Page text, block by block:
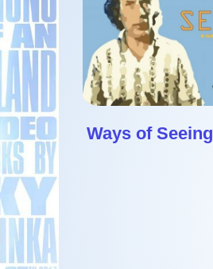
Ways of Seeing